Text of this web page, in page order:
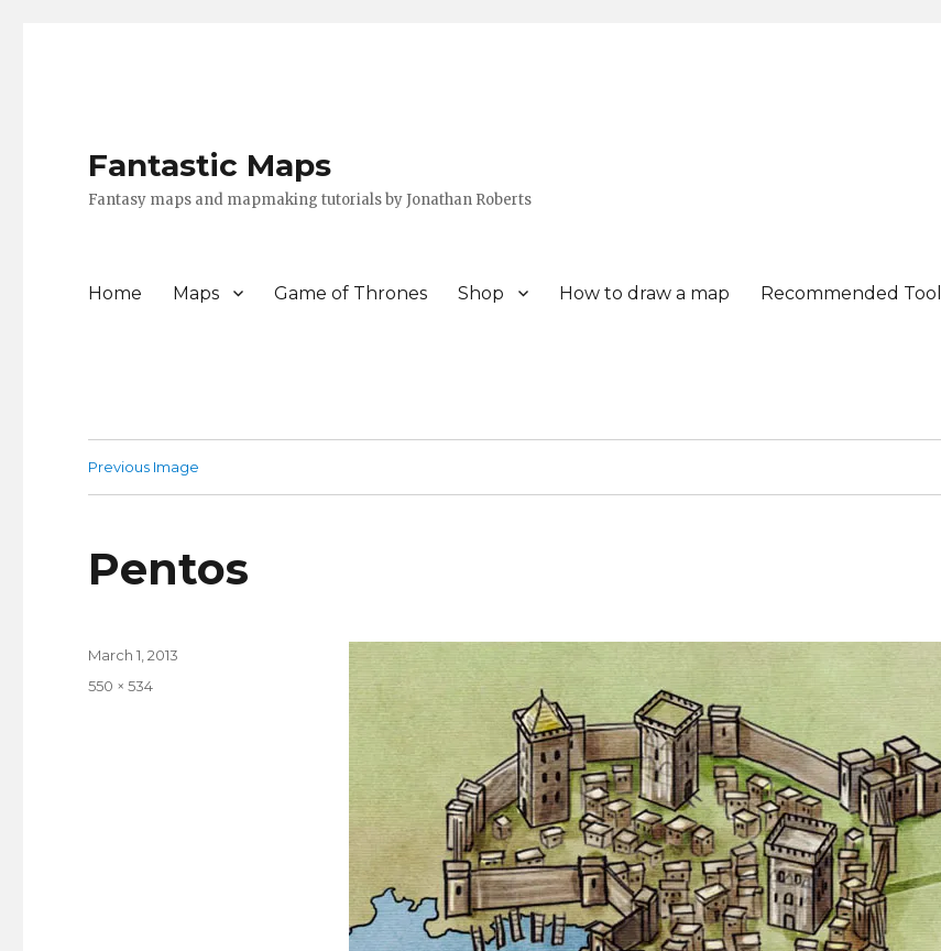
Fantastic Maps
Fantasy maps and mapmaking tutorials by Jonathan Roberts
Home Maps Game of Thrones Shop How to draw a map Recommended
Previous Image
Pentos
Posted
March 1, 2013
Full
550 × 534